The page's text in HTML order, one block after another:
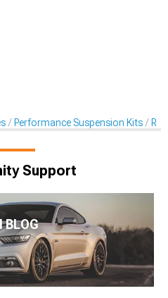
Performance Suspension Kits
Support
BLOG